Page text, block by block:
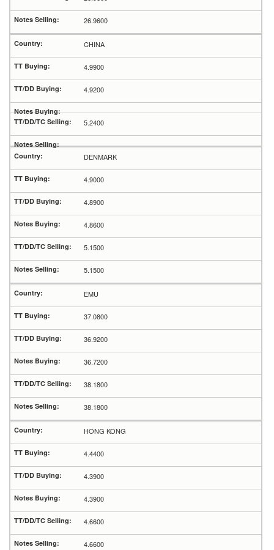
26.9600
CHINA
4.9900
4.9200
5.2400
DENMARK
4.9000
4.8900
4.8600
5.1500
5.1500
EMU
37.0800
36.9200
36.7200
38.1800
38.1800
HONG KONG
4.4400
4.3900
4.3900
4.6600
4.6600